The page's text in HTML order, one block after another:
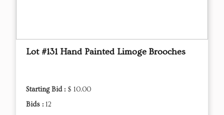
Lot #131 Hand Painted Limoge Brooches
Starting Bid : $ 10.00
Bids : 12